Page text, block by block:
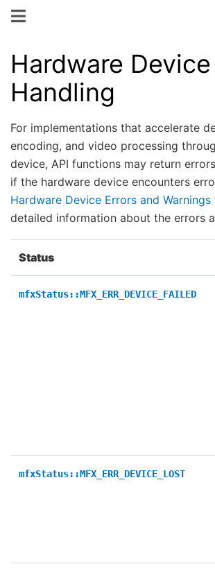
Hardware
Handling
For implementations that accelerate
encoding, and video processing
device, API functions may return
if the hardware device encounters
Hardware Device Errors and Warnings
detailed information about the errors
Status
mfxStatus::MFX_ERR_DEVICE_FAILED
mfxStatus::MFX_ERR_DEVICE_LOST